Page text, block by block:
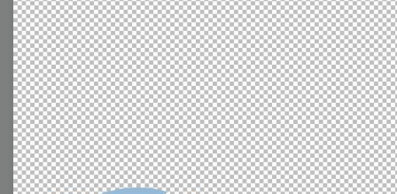
video marketing game with Wave.video free
templates!
Browse templates by image
templates